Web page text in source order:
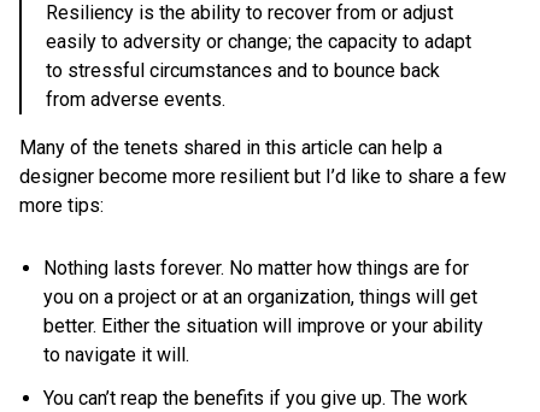
Resiliency is the ability to recover from or adjust
easily to adversity or change; the capacity to adapt
to stressful circumstances and to bounce back
from adverse events.
Many of the tenets shared in this article can help a
designer become more resilient but I’d like to share a few
more tips:
Nothing lasts forever. No matter how things are for
you on a project or at an organization, things will get
better. Either the situation will improve or your ability
to navigate it will.
You can’t reap the benefits if you give up. The work